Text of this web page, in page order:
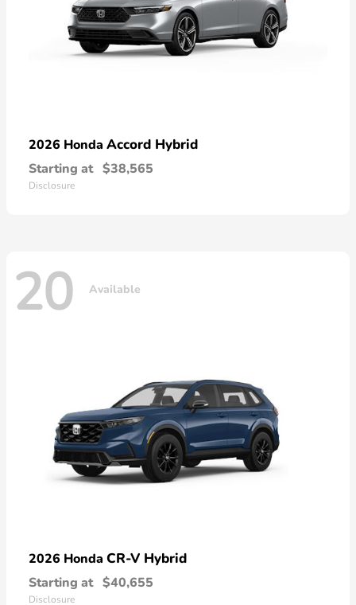
2026 Honda Accord Hybrid
Starting at $38,565
Disclosure
20 Available
2026 Honda CR-V Hybrid
Starting at $40,655
Disclosure